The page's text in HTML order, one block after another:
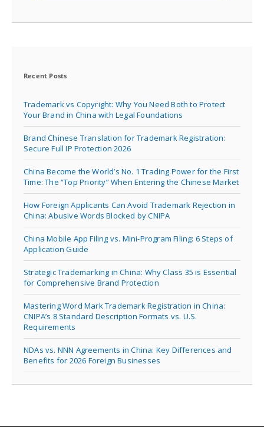
Recent Posts
Trademark vs Copyright: Why You Need Both to Protect
Your Brand in China with Legal Foundations
Brand Chinese Translation for Trademark Registration:
Secure Full IP Protection 2026
China Become the World’s No. 1 Trading Power for the First
Time: The “Top Priority” When Entering the Chinese Market
How Foreign Applicants Can Avoid Trademark Rejection in
China: Abusive Words Blocked by CNIPA
China Mobile App Filing vs. Mini-Program Filing: 6 Steps of
Application Guide
Strategic Trademarking in China: Why Class 35 is Essential
for Comprehensive Brand Protection
Mastering Word Mark Trademark Registration in China:
CNIPA’s 8 Standard Description Formats vs. U.S.
Requirements
NDAs vs. NNN Agreements in China: Key Differences and
Benefits for 2026 Foreign Businesses